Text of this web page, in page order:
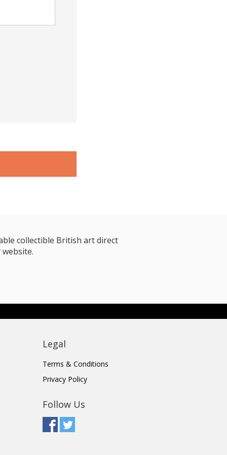
collectible British art direct
Legal
Terms & Conditions
Privacy Policy
Follow Us